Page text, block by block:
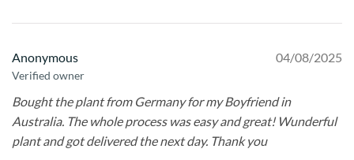
Anonymous
Verified owner
04/08/2025
Bought the plant from Germany for my Boyfriend in
Australia. The whole process was easy and great! Wunderful
plant and got delivered the next day. Thank you